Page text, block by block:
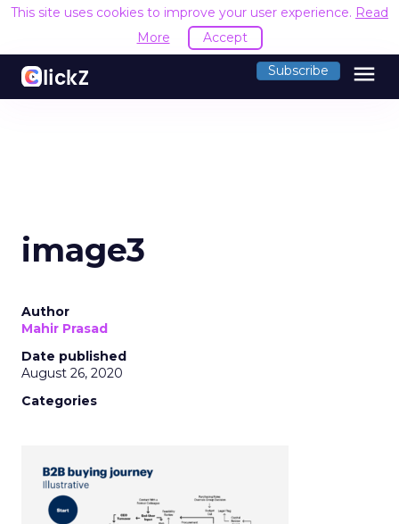
This site uses cookies to improve your user experience. Read
More
Accept
Subscribe menu
image3
Author
Mahir Prasad
Date published
August 26, 2020
Categories